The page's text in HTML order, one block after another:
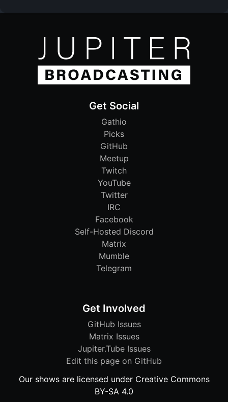
Get Social
Gathio
Picks
GitHub
Meetup
Twitch
YouTube
Twitter
IRC
Facebook
Self-Hosted Discord
Matrix
Mumble
Telegram
Get Involved
GitHub Issues
Matrix Issues
Jupiter.Tube Issues
Edit this page on GitHub
Our shows are licensed under Creative Commons
BY-SA 4.0